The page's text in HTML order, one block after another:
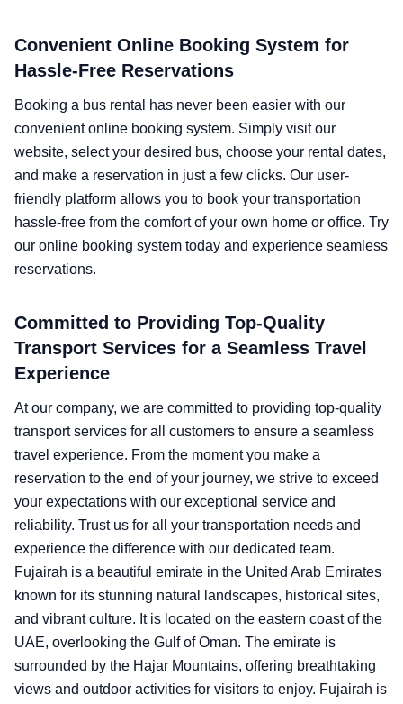
Convenient Online Booking System for
Hassle-Free Reservations
Booking a bus rental has never been easier with our
convenient online booking system. Simply visit our
website, select your desired bus, choose your rental dates,
and make a reservation in just a few clicks. Our user-
friendly platform allows you to book your transportation
hassle-free from the comfort of your own home or office. Try
our online booking system today and experience seamless
reservations.
Committed to Providing Top-Quality
Transport Services for a Seamless Travel
Experience
At our company, we are committed to providing top-quality
transport services for all customers to ensure a seamless
travel experience. From the moment you make a
reservation to the end of your journey, we strive to exceed
your expectations with our exceptional service and
reliability. Trust us for all your transportation needs and
experience the difference with our dedicated team.
Fujairah is a beautiful emirate in the United Arab Emirates
known for its stunning natural landscapes, historical sites,
and vibrant culture. It is located on the eastern coast of the
UAE, overlooking the Gulf of Oman. The emirate is
surrounded by the Hajar Mountains, offering breathtaking
views and outdoor activities for visitors to enjoy. Fujairah is